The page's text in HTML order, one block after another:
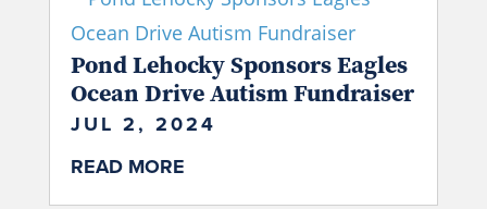
Pond Lehocky Sponsors Eagles
Ocean Drive Autism Fundraiser
JUL 2, 2024
READ MORE